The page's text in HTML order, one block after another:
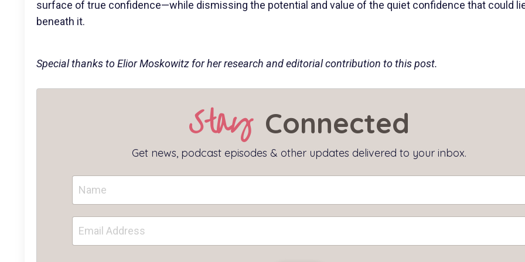
surface of true confidence—while dismissing the potential and value of the quiet confidence that could
beneath it.
Special thanks to Elior Moskowitz for her research and editorial contribution to this post.
Stay Connected
Get news, podcast episodes & other updates delivered to your inbox.